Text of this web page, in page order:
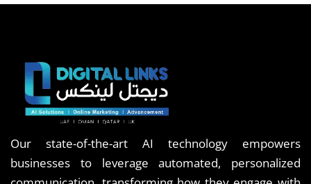
Our state-of-the-art AI technology empowers
businesses to leverage automated, personalized